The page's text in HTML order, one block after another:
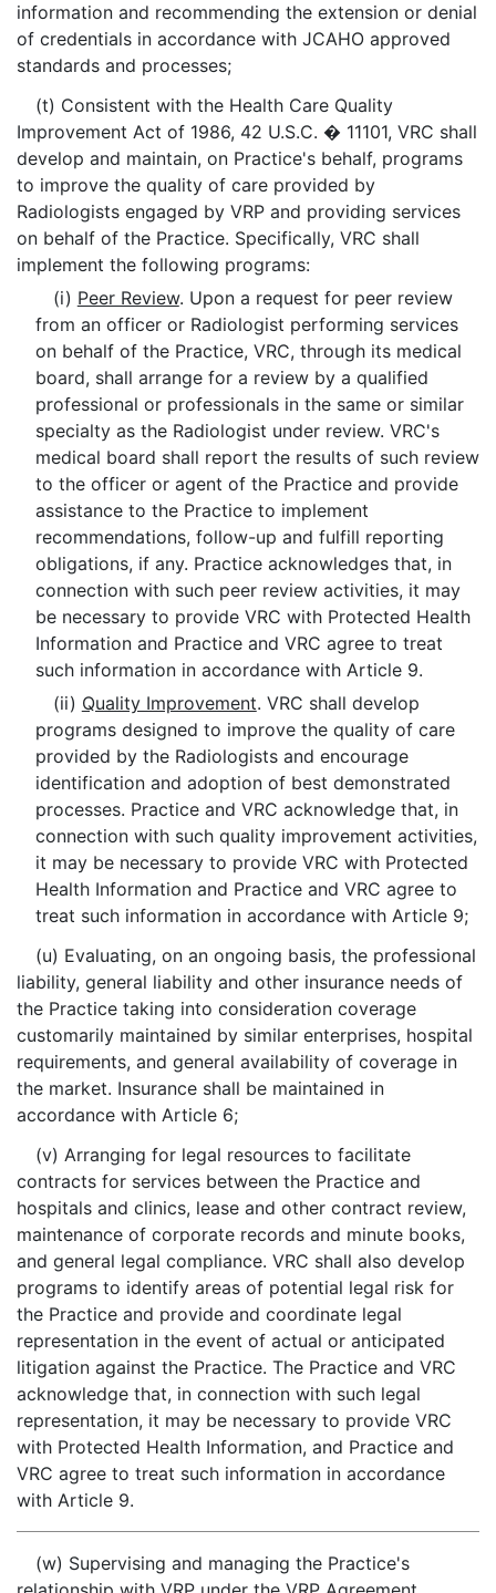
information and recommending the extension or denial
of credentials in accordance with JCAHO approved
standards and processes;
(t) Consistent with the Health Care Quality
Improvement Act of 1986, 42 U.S.C. � 11101, VRC shall
develop and maintain, on Practice's behalf, programs
to improve the quality of care provided by
Radiologists engaged by VRP and providing services
on behalf of the Practice. Specifically, VRC shall
implement the following programs:
(i) Peer Review. Upon a request for peer review
from an officer or Radiologist performing services
on behalf of the Practice, VRC, through its medical
board, shall arrange for a review by a qualified
professional or professionals in the same or similar
specialty as the Radiologist under review. VRC's
medical board shall report the results of such review
to the officer or agent of the Practice and provide
assistance to the Practice to implement
recommendations, follow-up and fulfill reporting
obligations, if any. Practice acknowledges that, in
connection with such peer review activities, it may
be necessary to provide VRC with Protected Health
Information and Practice and VRC agree to treat
such information in accordance with Article 9.
(ii) Quality Improvement. VRC shall develop
programs designed to improve the quality of care
provided by the Radiologists and encourage
identification and adoption of best demonstrated
processes. Practice and VRC acknowledge that, in
connection with such quality improvement activities,
it may be necessary to provide VRC with Protected
Health Information and Practice and VRC agree to
treat such information in accordance with Article 9;
(u) Evaluating, on an ongoing basis, the professional
liability, general liability and other insurance needs of
the Practice taking into consideration coverage
customarily maintained by similar enterprises, hospital
requirements, and general availability of coverage in
the market. Insurance shall be maintained in
accordance with Article 6;
(v) Arranging for legal resources to facilitate
contracts for services between the Practice and
hospitals and clinics, lease and other contract review,
maintenance of corporate records and minute books,
and general legal compliance. VRC shall also develop
programs to identify areas of potential legal risk for
the Practice and provide and coordinate legal
representation in the event of actual or anticipated
litigation against the Practice. The Practice and VRC
acknowledge that, in connection with such legal
representation, it may be necessary to provide VRC
with Protected Health Information, and Practice and
VRC agree to treat such information in accordance
with Article 9.
(w) Supervising and managing the Practice's